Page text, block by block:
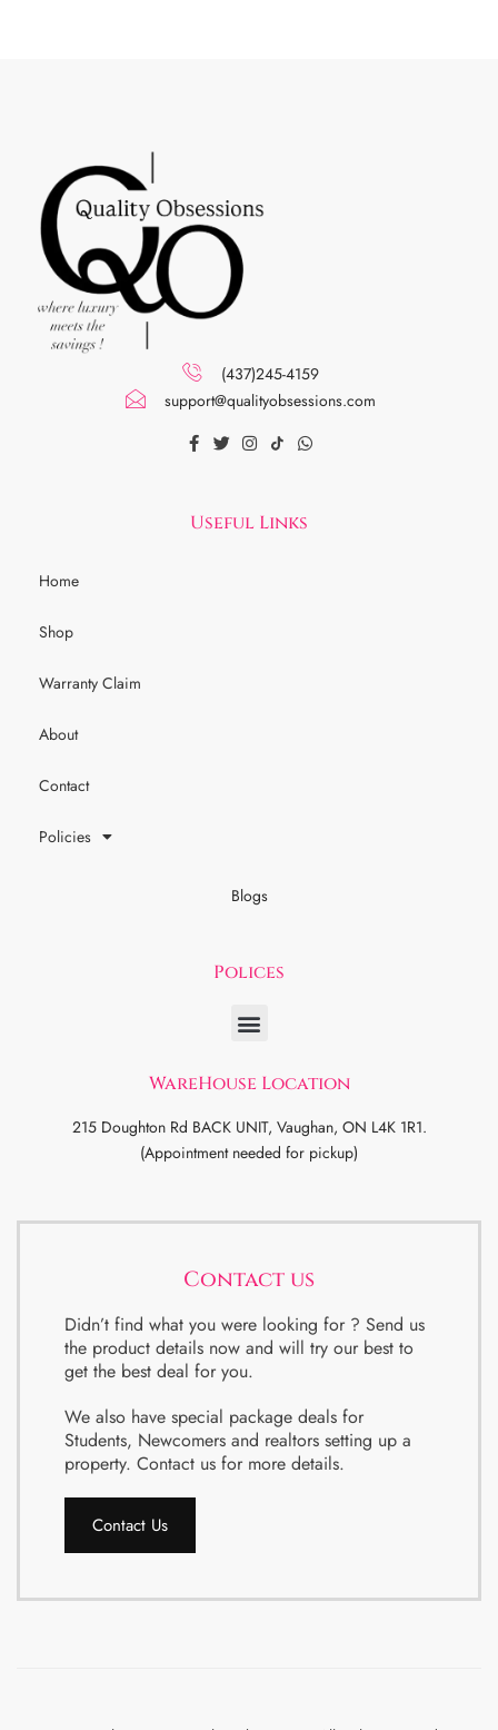
(437)245-4159
support@qualityobsessions.com
Useful Links
Home
Shop
Warranty Claim
About
Contact
Policies
Blogs
Polices
WareHouse Location
215 Doughton Rd BACK UNIT, Vaughan, ON L4K 1R1.
(Appointment needed for pickup)
Contact us
Didn’t find what you were looking for ? Send us
the product details now and will try our best to
get the best deal for you.
We also have special package deals for
Students, Newcomers and realtors setting up a
property. Contact us for more details.
Contact Us